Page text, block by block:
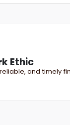
Ethic
and timely